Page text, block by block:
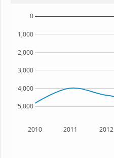
2010 2011 2012
5,000
4,000
3,000
2,000
1,000
0